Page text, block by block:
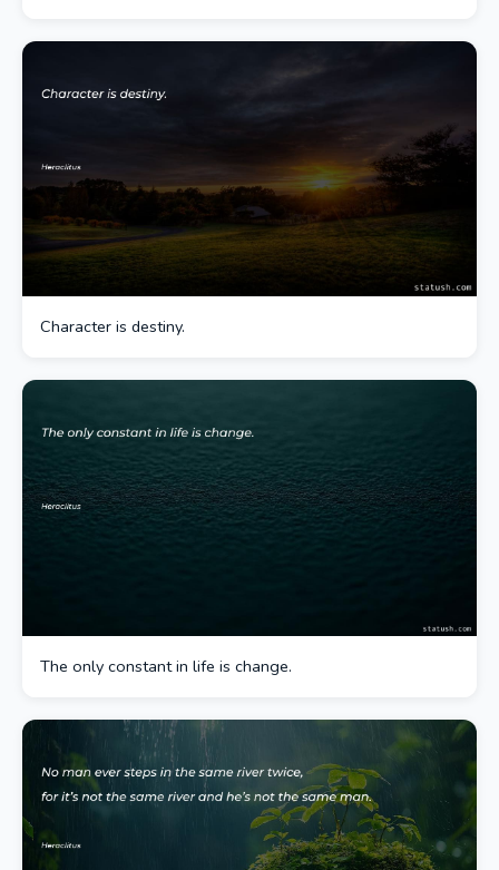
Character is destiny.
The only constant in life is change.